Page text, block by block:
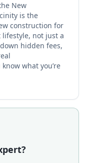
New
is the
construction for
not just a
hidden fees,
what you’re